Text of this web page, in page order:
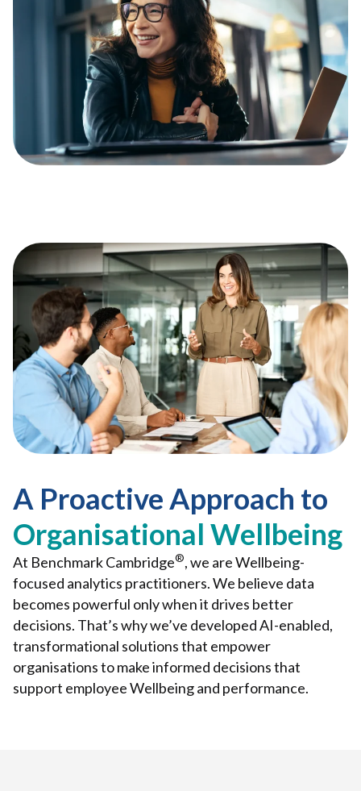
A Proactive Approach to
Organisational Wellbeing
At Benchmark Cambridge®, we are Wellbeing-
focused analytics practitioners. We believe data
becomes powerful only when it drives better
decisions. That’s why we’ve developed AI-enabled,
transformational solutions that empower
organisations to make informed decisions that
support employee Wellbeing and performance.